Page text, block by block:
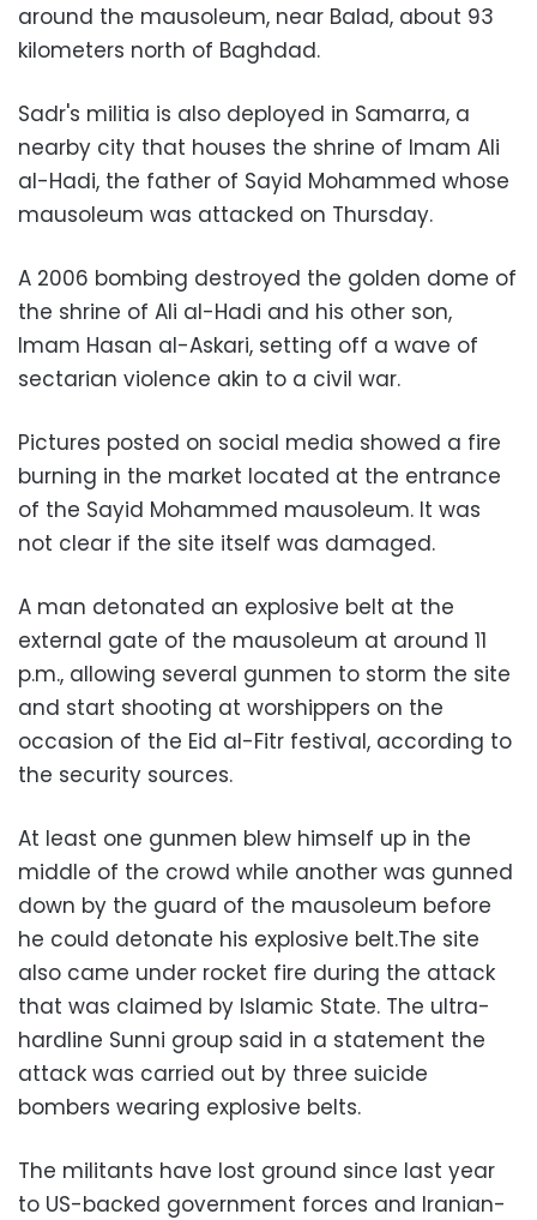
around the mausoleum, near Balad, about 93
kilometers north of Baghdad.
Sadr's militia is also deployed in Samarra, a
nearby city that houses the shrine of Imam Ali
al-Hadi, the father of Sayid Mohammed whose
mausoleum was attacked on Thursday.
A 2006 bombing destroyed the golden dome of
the shrine of Ali al-Hadi and his other son,
Imam Hasan al-Askari, setting off a wave of
sectarian violence akin to a civil war.
Pictures posted on social media showed a fire
burning in the market located at the entrance
of the Sayid Mohammed mausoleum. It was
not clear if the site itself was damaged.
A man detonated an explosive belt at the
external gate of the mausoleum at around 11
p.m., allowing several gunmen to storm the site
and start shooting at worshippers on the
occasion of the Eid al-Fitr festival, according to
the security sources.
At least one gunmen blew himself up in the
middle of the crowd while another was gunned
down by the guard of the mausoleum before
he could detonate his explosive belt.The site
also came under rocket fire during the attack
that was claimed by Islamic State. The ultra-
hardline Sunni group said in a statement the
attack was carried out by three suicide
bombers wearing explosive belts.
The militants have lost ground since last year
to US-backed government forces and Iranian-